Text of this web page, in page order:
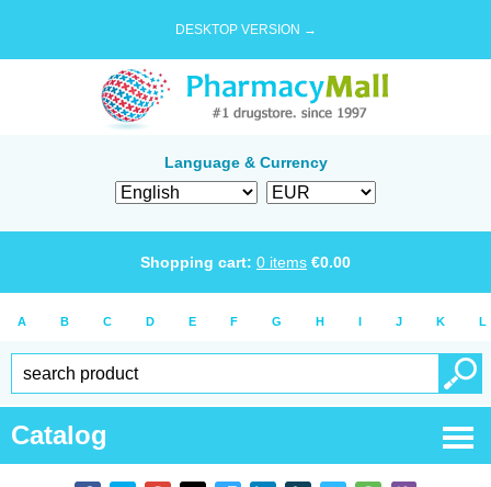
DESKTOP VERSION →
Language & Currency
Shopping cart: 0 items €0.00
A B C D E F G H I J K L
Catalog